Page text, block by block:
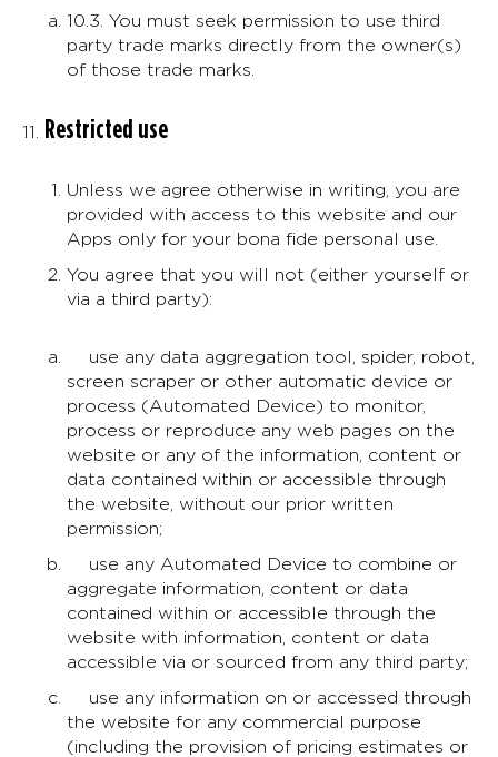
10.3. You must seek permission to use third
party trade marks directly from the owner(s)
of those trade marks.
Restricted use
Unless we agree otherwise in writing, you are
provided with access to this website and our
Apps only for your bona fide personal use.
You agree that you will not (either yourself or
via a third party):
use any data aggregation tool, spider, robot,
screen scraper or other automatic device or
process (Automated Device) to monitor,
process or reproduce any web pages on the
website or any of the information, content or
data contained within or accessible through
the website, without our prior written
permission;
use any Automated Device to combine or
aggregate information, content or data
contained within or accessible through the
website with information, content or data
accessible via or sourced from any third party;
use any information on or accessed through
the website for any commercial purpose
(including the provision of pricing estimates or